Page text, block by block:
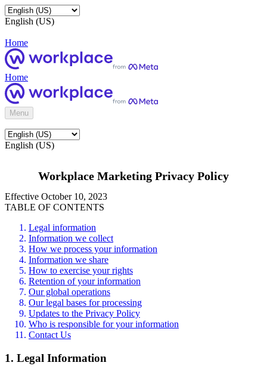
English (US)
Home
Home
Menu
English (US)
Workplace Marketing Privacy Policy
Effective October 10, 2023
TABLE OF CONTENTS
Legal information
Information we collect
How we process your information
Information we share
How to exercise your rights
Retention of your information
Our global operations
Our legal bases for processing
Updates to the Privacy Policy
Who is responsible for your information
Contact Us
1. Legal Information